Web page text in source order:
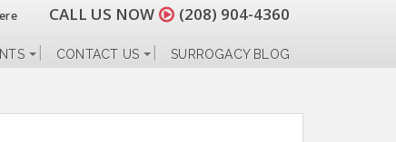
CALL US NOW (208) 904-4360
CONTACT US SURROGACY BLOG